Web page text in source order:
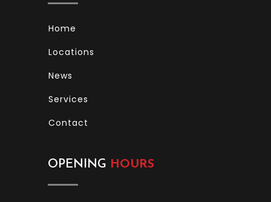
Home
Locations
News
Services
Contact
OPENING HOURS